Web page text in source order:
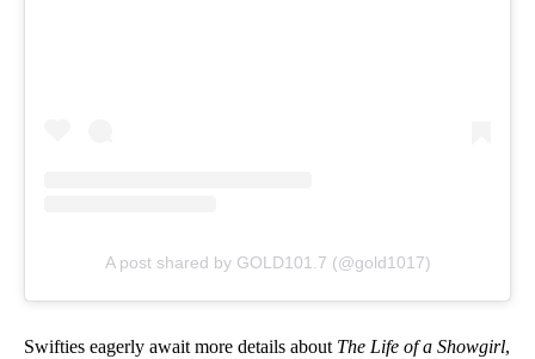
A post shared by GOLD101.7 (@gold1017)
Swifties eagerly await more details about The Life of a Showgirl,